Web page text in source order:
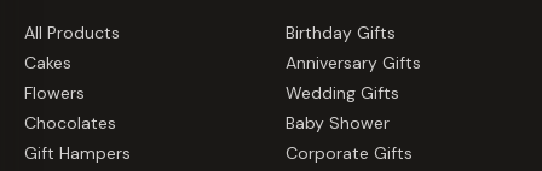
All Products
Cakes
Flowers
Chocolates
Gift Hampers
Birthday Gifts
Anniversary Gifts
Wedding Gifts
Baby Shower
Corporate Gifts